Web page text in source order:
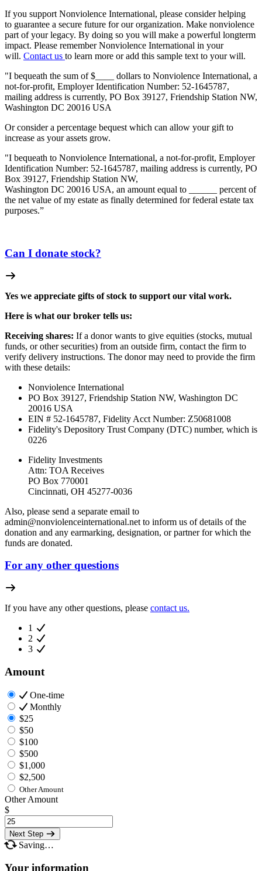
If you support Nonviolence International, please consider helping
to guarantee a secure future for our organization. Make nonviolence
part of your legacy. By doing so you will make a powerful longterm
impact. Please remember Nonviolence International in your
will. Contact us to learn more or add this sample text to your will.
"I bequeath the sum of $____ dollars to Nonviolence International, a
not-for-profit, Employer Identification Number: 52-1645787,
mailing address is currently, PO Box 39127, Friendship Station NW,
Washington DC 20016 USA
Or consider a percentage bequest which can allow your gift to
increase as your assets grow.
"I bequeath to Nonviolence International, a not-for-profit, Employer
Identification Number: 52-1645787, mailing address is currently, PO
Box 39127, Friendship Station NW,
Washington DC 20016 USA, an amount equal to ______ percent of
the net value of my estate as finally determined for federal estate tax
purposes.”
Can I donate stock?
Yes we appreciate gifts of stock to support our vital work.
Here is what our broker tells us:
Receiving shares: If a donor wants to give equities (stocks, mutual
funds, or other securities) from an outside firm, contact the firm to
verify delivery instructions. The donor may need to provide the firm
with these details:
Nonviolence International
PO Box 39127, Friendship Station NW, Washington DC
20016 USA
EIN # 52-1645787, Fidelity Acct Number: Z50681008
Fidelity's Depository Trust Company (DTC) number, which is
0226
Fidelity Investments
Attn: TOA Receives
PO Box 770001
Cincinnati, OH 45277-0036
Also, please send a separate email to
admin@nonviolenceinternational.net to inform us of details of the
donation and any earmarking, designation, or partner for which the
funds are donated.
For any other questions
If you have any other questions, please contact us.
1
2
3
Amount
One-time
Monthly
$25
$50
$100
$500
$1,000
$2,500
Other Amount
Other Amount
$
Next Step
Saving…
Your information